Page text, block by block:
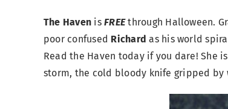
The Haven isFREEthrough Halloween.
poor confused Richard as his world
Read the Haven today if you dare! She
storm, the cold bloody knife gripped by